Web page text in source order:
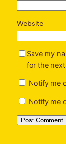
Website
Save my
for the
Notify me
Notify me